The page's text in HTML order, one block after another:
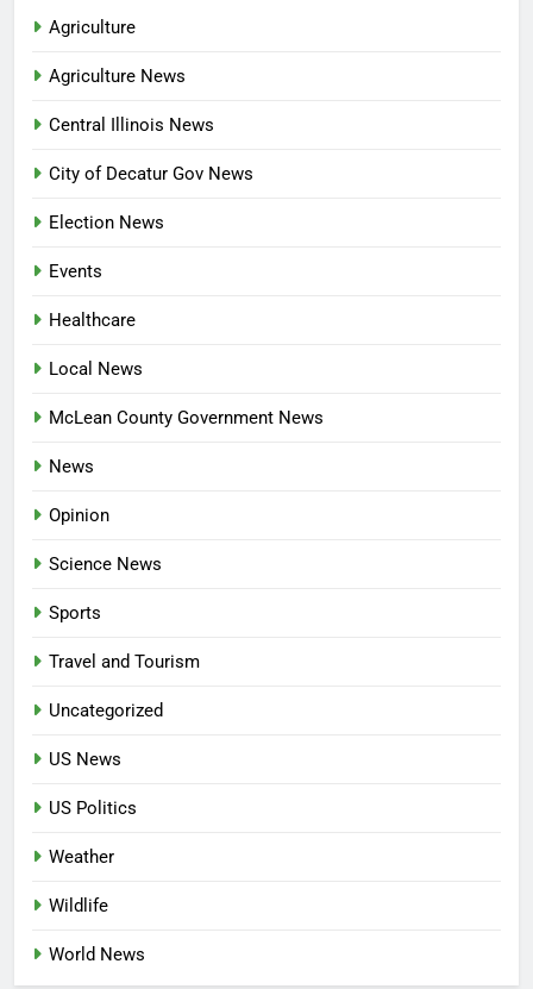
Agriculture
Agriculture News
Central Illinois News
City of Decatur Gov News
Election News
Events
Healthcare
Local News
McLean County Government News
News
Opinion
Science News
Sports
Travel and Tourism
Uncategorized
US News
US Politics
Weather
Wildlife
World News